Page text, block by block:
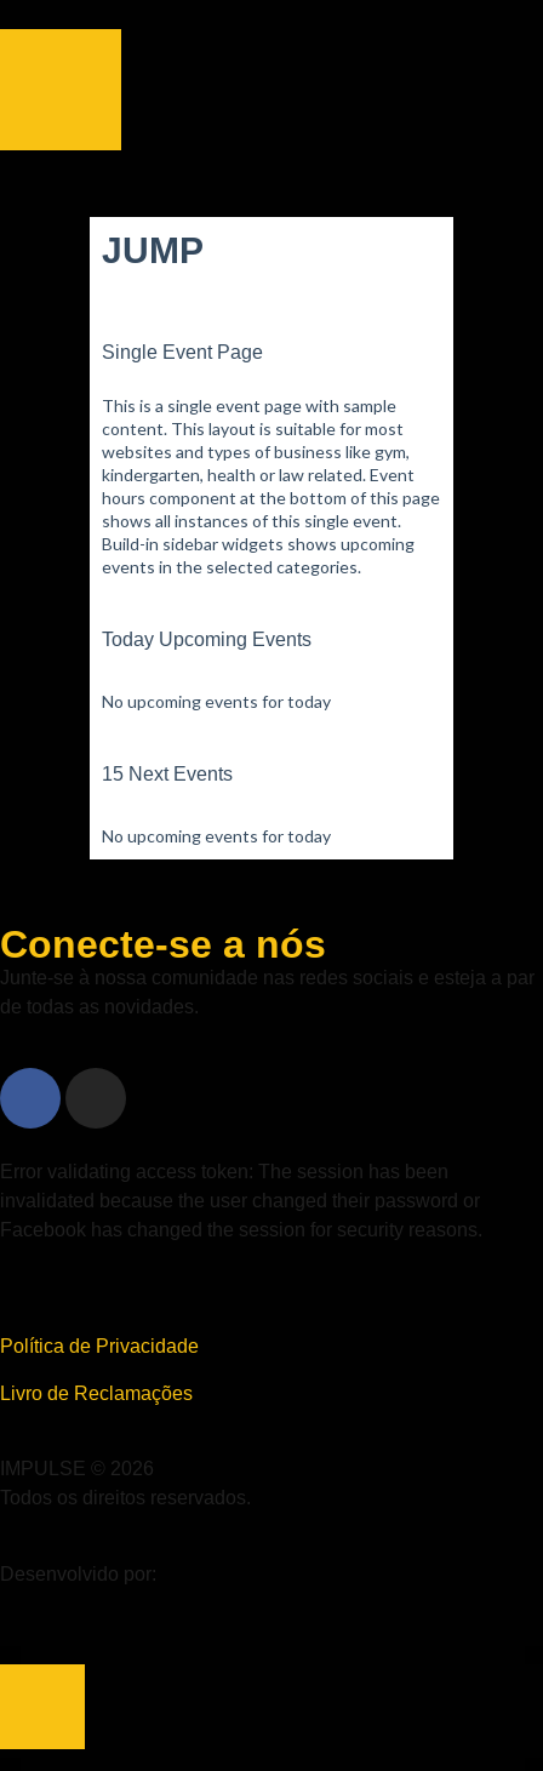
JUMP
Single Event Page
This is a single event page with sample
content. This layout is suitable for most
websites and types of business like gym,
kindergarten, health or law related. Event
hours component at the bottom of this page
shows all instances of this single event.
Build-in sidebar widgets shows upcoming
events in the selected categories.
Today Upcoming Events
No upcoming events for today
15 Next Events
No upcoming events for today
Conecte-se a nós
Junte-se à nossa comunidade nas redes sociais e esteja a par
de todas as novidades.
Error validating access token: The session has been
invalidated because the user changed their password or
Facebook has changed the session for security reasons.
Política de Privacidade
Livro de Reclamações
IMPULSE © 2026
Todos os direitos reservados.
Desenvolvido por: